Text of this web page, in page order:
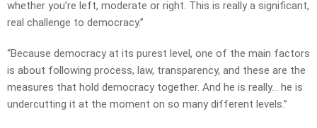
whether you’re left, moderate or right. This is really a significant,
real challenge to democracy.”
“Because democracy at its purest level, one of the main factors
is about following process, law, transparency, and these are the
measures that hold democracy together. And he is really… he is
undercutting it at the moment on so many different levels.”